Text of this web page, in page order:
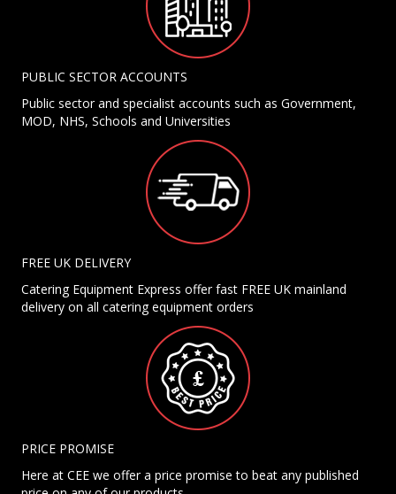
PUBLIC SECTOR ACCOUNTS
Public sector and specialist accounts such as Government,
MOD, NHS, Schools and Universities
FREE UK DELIVERY
Catering Equipment Express offer fast FREE UK mainland
delivery on all catering equipment orders
PRICE PROMISE
Here at CEE we offer a price promise to beat any published